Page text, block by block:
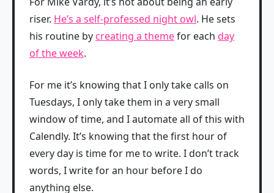
riser. He’s a self-professed night owl. He sets
his routine by creating a themefor each day
of the week.
For me it’s knowing that I only take calls on
Tuesdays, I only take them in a very small
window of time, and I automate all of this with
Calendly. It’s knowing that the first hour of
every day is time for me to write. I don’t track
words, I write for an hour before I do
anything else.